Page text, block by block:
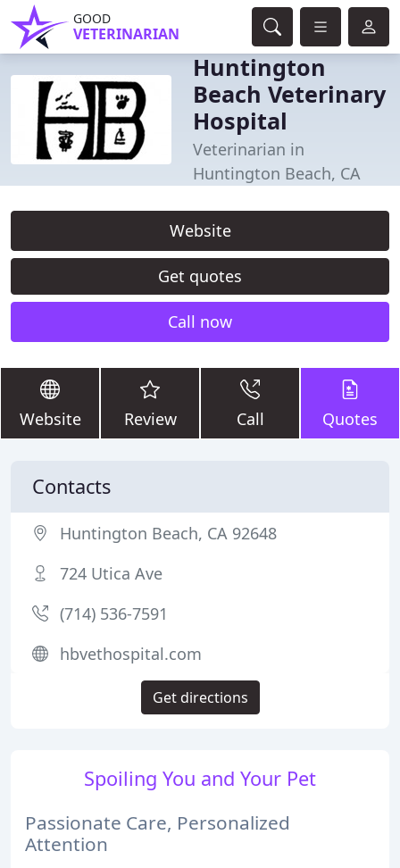
GOOD
VETERINARIAN
Huntington
Beach Veterinary
Hospital
Veterinarian in
Huntington Beach, CA
Website
Get quotes
Call now
Website Review Call Quotes
Spoiling You and Your Pet
Passionate Care, Personalized
Attention
Contacts
Huntington Beach, CA 92648
724 Utica Ave
(714) 536-7591
hbvethospital.com
Get directions